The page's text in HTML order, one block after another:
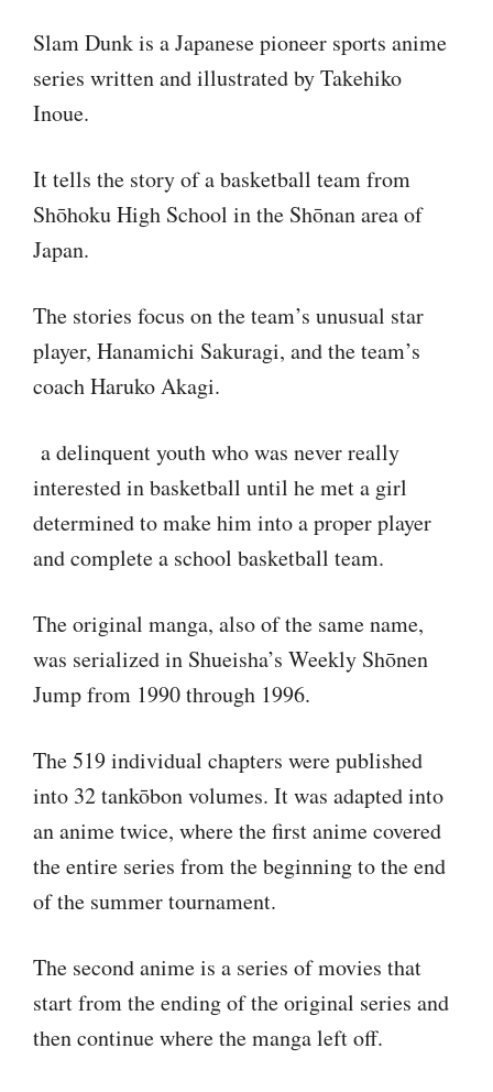
Slam Dunk is a Japanese pioneer sports anime
series written and illustrated by Takehiko
Inoue.
It tells the story of a basketball team from
Shōhoku High School in the Shōnan area of
Japan.
The stories focus on the team’s unusual star
player, Hanamichi Sakuragi, and the team’s
coach Haruko Akagi.
a delinquent youth who was never really
interested in basketball until he met a girl
determined to make him into a proper player
and complete a school basketball team.
The original manga, also of the same name,
was serialized in Shueisha’s Weekly Shōnen
Jump from 1990 through 1996.
The 519 individual chapters were published
into 32 tankōbon volumes. It was adapted into
an anime twice, where the first anime covered
the entire series from the beginning to the end
of the summer tournament.
The second anime is a series of movies that
start from the ending of the original series and
then continue where the manga left off.